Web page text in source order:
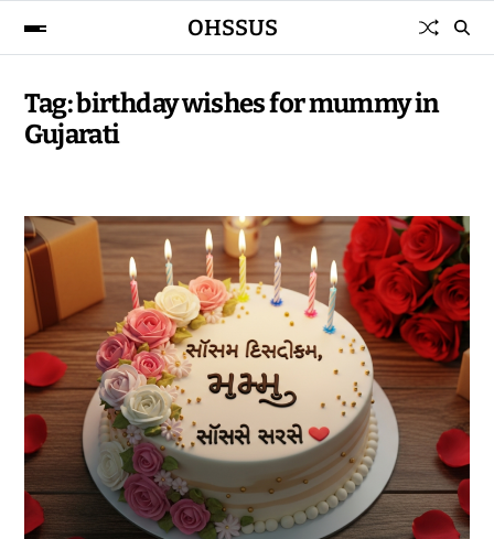
OHSSUS
Tag:birthday wishes for mummy in
Gujarati